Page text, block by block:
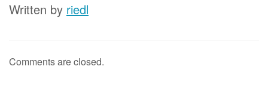
Written by riedl
Comments are closed.